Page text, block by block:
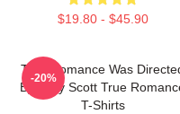
$19.80 - $45.90
True Romance Was
By Tony Scott True
T-Shirts
-20%